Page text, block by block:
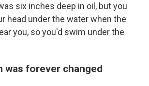
six inches deep in oil, but you
head under the water when the
you, so you'd swim under the
was forever changed